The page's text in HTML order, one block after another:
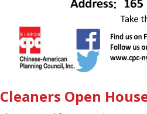
Cleaners Open